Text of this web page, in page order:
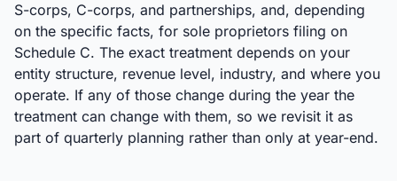
S-corps, C-corps, and partnerships, and, depending
on the specific facts, for sole proprietors filing on
Schedule C. The exact treatment depends on your
entity structure, revenue level, industry, and where you
operate. If any of those change during the year the
treatment can change with them, so we revisit it as
part of quarterly planning rather than only at year-end.